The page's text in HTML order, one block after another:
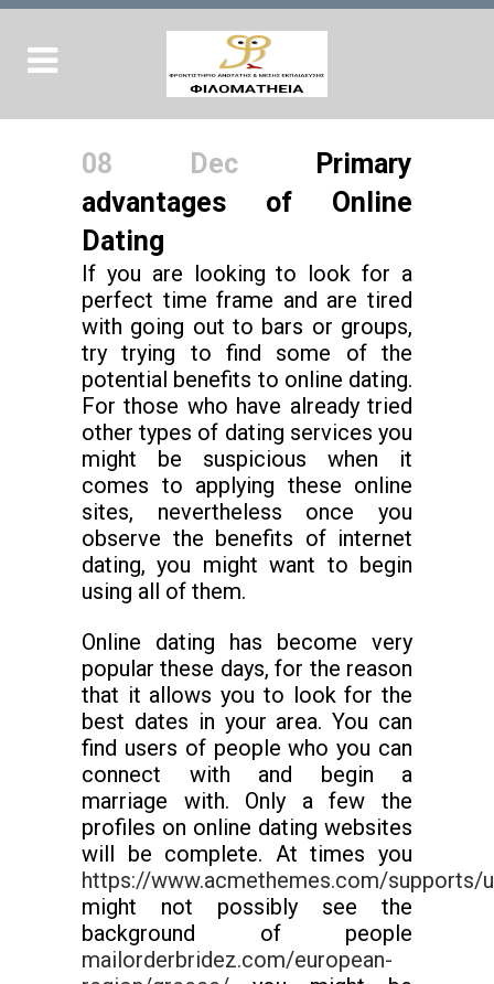
08 Dec Primary
advantages of Online
Dating
If you are looking to look for a
perfect time frame and are tired
with going out to bars or groups,
try trying to find some of the
potential benefits to online dating.
For those who have already tried
other types of dating services you
might be suspicious when it
comes to applying these online
sites, nevertheless once you
observe the benefits of internet
dating, you might want to begin
using all of them.
Online dating has become very
popular these days, for the reason
that it allows you to look for the
best dates in your area. You can
find users of people who you can
connect with and begin a
marriage with. Only a few the
profiles on online dating websites
will be complete. At times you
https://www.acmethemes.com/
might not possibly see the
background of people
mailorderbridez.com/european-